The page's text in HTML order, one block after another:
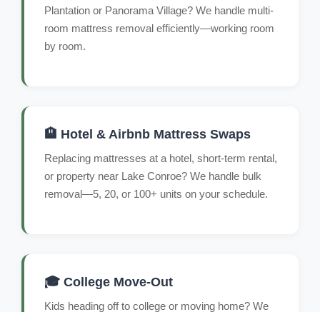
Plantation or Panorama Village? We handle multi-
room mattress removal efficiently—working room
by room.
🏨 Hotel & Airbnb Mattress Swaps
Replacing mattresses at a hotel, short-term rental,
or property near Lake Conroe? We handle bulk
removal—5, 20, or 100+ units on your schedule.
🎓 College Move-Out
Kids heading off to college or moving home? We